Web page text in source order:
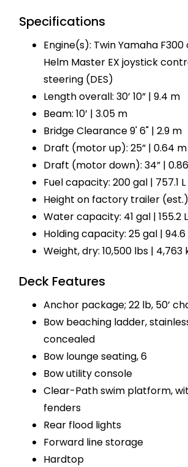
Specifications
Engine(s): Twin Yamaha
Helm Master EX joystick
steering (DES)
Length overall: 30’ 10” | 9.4 m
Beam: 10’ | 3.05 m
Bridge Clearance 9' 6" | 2.9 m
Draft (motor up): 25” | 0.64 m
Draft (motor down): 34” |
Fuel capacity: 200 gal | 757.1 L
Height on factory trailer (est.)
Water capacity: 41 gal | 155.2 L
Holding capacity: 25 gal | 94.6
Weight, dry: 10,500 lbs | 4,763
Deck Features
Anchor package; 22 lb, 50’
Bow beaching ladder,
concealed
Bow lounge seating, 6
Bow utility console
Clear-Path swim platform,
fenders
Rear flood lights
Forward line storage
Hardtop